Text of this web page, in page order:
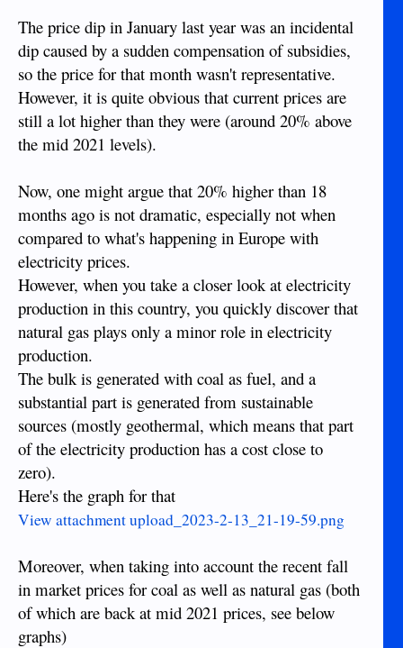
The price dip in January last year was an incidental
dip caused by a sudden compensation of subsidies,
so the price for that month wasn't representative.
However, it is quite obvious that current prices are
still a lot higher than they were (around 20% above
the mid 2021 levels).
Now, one might argue that 20% higher than 18
months ago is not dramatic, especially not when
compared to what's happening in Europe with
electricity prices.
However, when you take a closer look at electricity
production in this country, you quickly discover that
natural gas plays only a minor role in electricity
production.
The bulk is generated with coal as fuel, and a
substantial part is generated from sustainable
sources (mostly geothermal, which means that part
of the electricity production has a cost close to
zero).
Here's the graph for that
View attachment upload_2023-2-13_21-19-59.png
Moreover, when taking into account the recent fall
in market prices for coal as well as natural gas (both
of which are back at mid 2021 prices, see below
graphs)